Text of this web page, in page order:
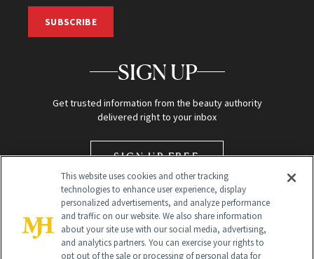
SUBSCRIBE
SIGN UP
Get trusted information from the beauty authority
delivered right to your inbox
SIGN UP FREE
This website uses cookies and other tracking
technologies to enhance user experience, display
personalized advertisements, and analyze performance
and traffic on our website. We also share information
about your site use with our social media, advertising,
and analytics partners. You can exercise your rights to
opt out of the sale or processing of personal data for